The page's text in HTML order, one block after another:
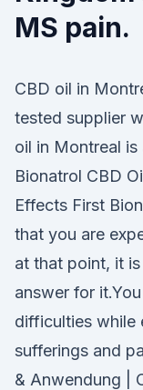
MS pain.
CBD oil in
tested supplier
oil in Montreal is
Bionatrol CBD
Effects First
that you are
at that point, it
answer for
difficulties while
sufferings and
& Anwendung |